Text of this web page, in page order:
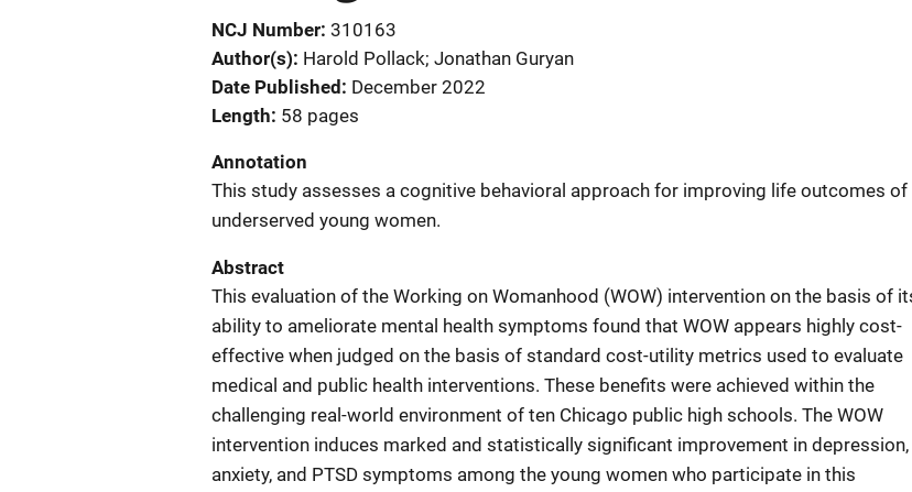
NCJ Number 310163
Author(s) Harold Pollack; Jonathan Guryan
Date Published
December 2022
Length 58 pages
Annotation
This study assesses a cognitive behavioral approach for improving life outcomes of
underserved young women.
Abstract
This evaluation of the Working on Womanhood (WOW) intervention on the basis of
ability to ameliorate mental health symptoms found that WOW appears highly cost-
effective when judged on the basis of standard cost-utility metrics used to evaluate
medical and public health interventions. These benefits were achieved within the
challenging real-world environment of ten Chicago public high schools. The WOW
intervention induces marked and statistically significant improvement in depression,
anxiety, and PTSD symptoms among the young women who participate in this